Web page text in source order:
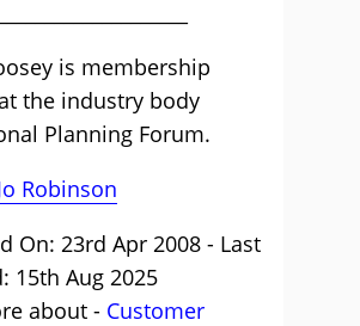
is membership
the industry body
Planning Forum.
Robinson
On: 23rd Apr 2008 - Last
15th Aug 2025
about - Customer